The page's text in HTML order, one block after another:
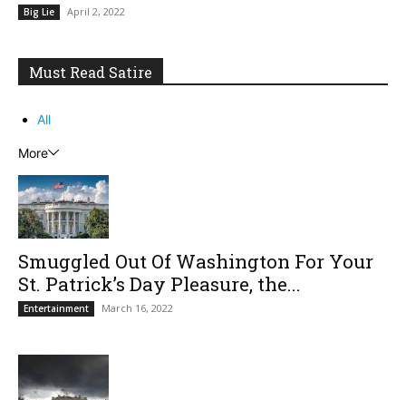
Big Lie April 2, 2022
Must Read Satire
All
More
Smuggled Out Of Washington For Your
St. Patrick’s Day Pleasure, the...
Entertainment March 16, 2022